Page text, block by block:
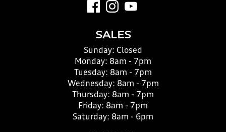
SALES
Sunday: Closed
Monday: 8am - 7pm
Tuesday: 8am - 7pm
Wednesday: 8am - 7pm
Thursday: 8am - 7pm
Friday: 8am - 7pm
Saturday: 8am - 6pm